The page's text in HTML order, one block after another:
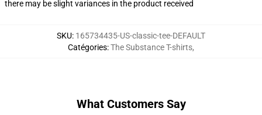
there may be slight variances in the product received
SKU: 165734435-US-classic-tee-DEFAULT
Catégories:The Substance T-shirts,
What Customers Say